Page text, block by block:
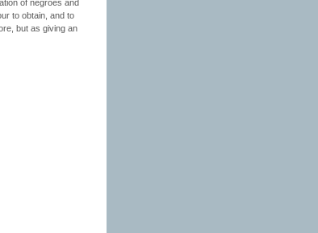
of negroes and
to obtain, and to
but as giving an